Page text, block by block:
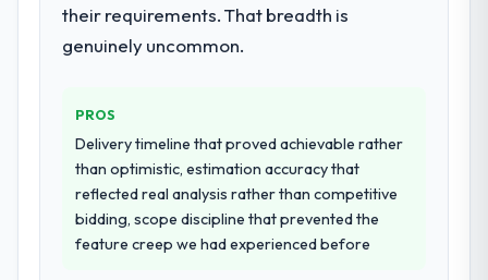
their requirements. That breadth is
genuinely uncommon.
PROS
Delivery timeline that proved achievable rather
than optimistic, estimation accuracy that
reflected real analysis rather than competitive
bidding, scope discipline that prevented the
feature creep we had experienced before